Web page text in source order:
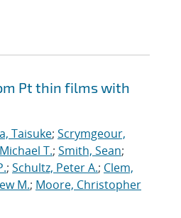
Pt thin films with
Taisuke; Scrymgeour,
T.; Smith, Sean;
; Schultz, Peter A.; Clem,
M.; Moore, Christopher